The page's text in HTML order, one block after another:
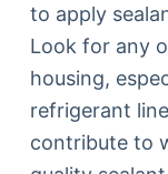
to apply
Look for any
housing,
refrigerant
contribute to